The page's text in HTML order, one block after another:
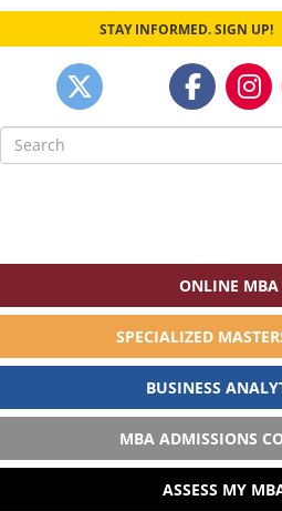
STAY INFORMED. SIGN UP!
Search
for:
ONLINE
SPECIALIZED
BUSINESS
MBA ADMISSIONS
ASSESS MY